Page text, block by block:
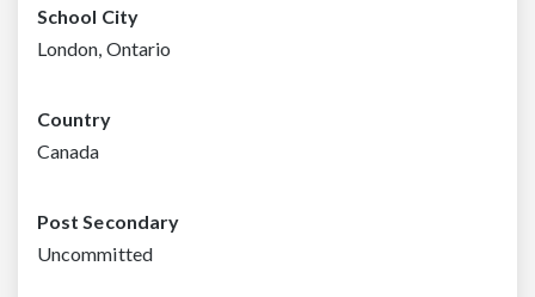
School City
London, Ontario
Country
Canada
Post Secondary
Uncommitted